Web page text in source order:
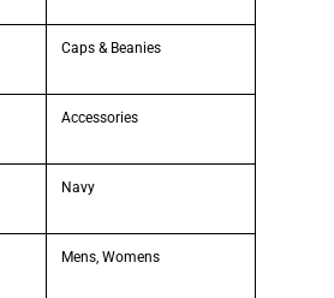
Caps & Beanies
Accessories
Navy
Mens, Womens